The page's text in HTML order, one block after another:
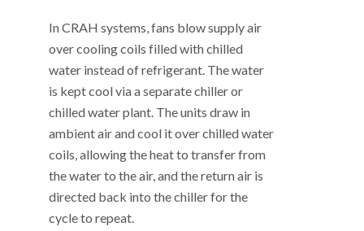
In CRAH systems, fans blow supply air
over cooling coils filled with chilled
water instead of refrigerant. The water
is kept cool via a separate chiller or
chilled water plant. The units draw in
ambient air and cool it over chilled water
coils, allowing the heat to transfer from
the water to the air, and the return air is
directed back into the chiller for the
cycle to repeat.